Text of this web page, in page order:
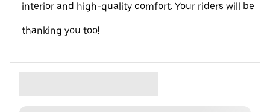
interior and high-quality comfort. Your riders will be
thanking you too!